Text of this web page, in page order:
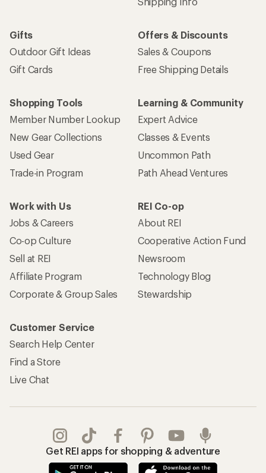
Gifts
Outdoor Gift Ideas
Gift Cards
Offers & Discounts
Sales & Coupons
Free Shipping Details
Shopping Tools
Member Number Lookup
New Gear Collections
Used Gear
Trade-in Program
Learning & Community
Expert Advice
Classes & Events
Uncommon Path
Path Ahead Ventures
Work with Us
Jobs & Careers
Co-op Culture
Sell at REI
Affiliate Program
Corporate & Group Sales
REI Co-op
About REI
Cooperative Action Fund
Newsroom
Technology Blog
Stewardship
Customer Service
Search Help Center
Find a Store
Live Chat
Get REI apps for shopping & adventure